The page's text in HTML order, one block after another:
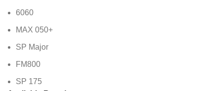
6060
MAX 050+
SP Major
FM800
SP 175